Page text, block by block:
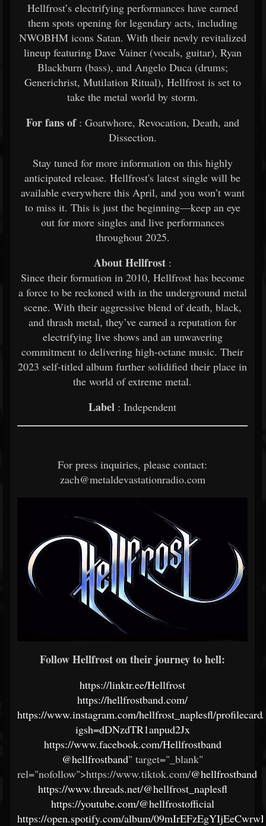
Hellfrost’s electrifying performances have earned
them spots opening for legendary acts, including
NWOBHM icons Satan. With their newly revitalized
lineup featuring Dave Vainer (vocals, guitar), Ryan
Blackburn (bass), and Angelo Duca (drums;
Generichrist, Mutilation Ritual), Hellfrost is set to
take the metal world by storm.
For fans of: Goatwhore, Revocation, Death, and
Dissection.
Stay tuned for more information on this highly
anticipated release. Hellfrost's latest single will be
available everywhere this April, and you won’t want
to miss it. This is just the beginning—keep an eye
out for more singles and live performances
throughout 2025.
About Hellfrost:
Since their formation in 2010, Hellfrost has become
a force to be reckoned with in the underground metal
scene. With their aggressive blend of death, black,
and thrash metal, they’ve earned a reputation for
electrifying live shows and an unwavering
commitment to delivering high-octane music. Their
2023 self-titled album further solidified their place in
the world of extreme metal.
Label : Independent
For press inquiries, please contact:
zach@metaldevastationradio.com
Follow Hellfrost on their journey to hell:
https://linktr.ee/Hellfrost
https://hellfrostband.com/
https://www.instagram.com/hellfrost_naplesfl/
igsh=dDNzdTR1anpud2Jx
https://www.facebook.com/Hellfrostband
@hellfrostband" target="_blank"
rel="nofollow">https://www.tiktok.com/@hellfrostband
https://www.threads.net/@hellfrost_naplesfl
https://youtube.com/@hellfrostofficial
https://open.spotify.com/album/